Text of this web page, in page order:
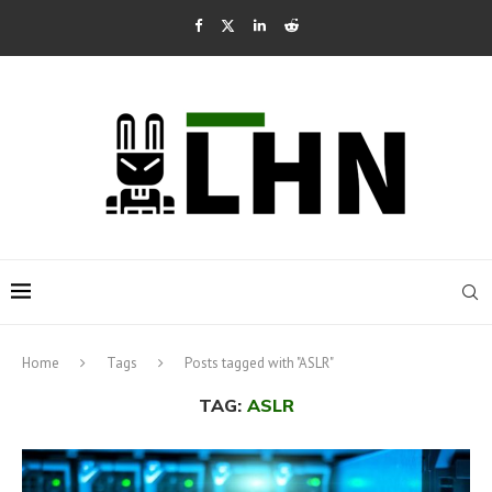
Home Tags Posts tagged with "ASLR"
TAG: ASLR